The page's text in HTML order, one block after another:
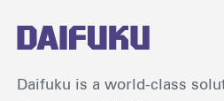
Daifuku is a world-class